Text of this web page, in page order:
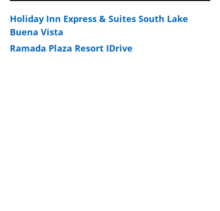
Holiday Inn Express & Suites South Lake
Buena Vista
Ramada Plaza Resort IDrive